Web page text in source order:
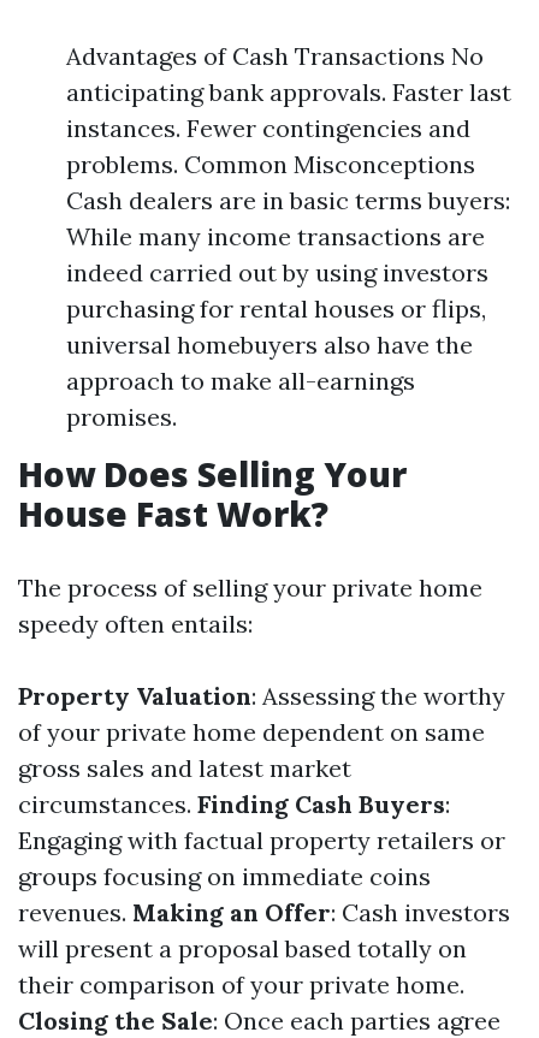
Advantages of Cash Transactions No
anticipating bank approvals. Faster last
instances. Fewer contingencies and
problems. Common Misconceptions
Cash dealers are in basic terms buyers:
While many income transactions are
indeed carried out by using investors
purchasing for rental houses or flips,
universal homebuyers also have the
approach to make all-earnings
promises.
How Does Selling Your
House Fast Work?
The process of selling your private home
speedy often entails:
Property Valuation: Assessing the worthy
of your private home dependent on same
gross sales and latest market
circumstances. Finding Cash Buyers:
Engaging with factual property retailers or
groups focusing on immediate coins
revenues. Making an Offer: Cash investors
will present a proposal based totally on
their comparison of your private home.
Closing the Sale: Once each parties agree